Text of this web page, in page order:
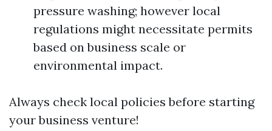
pressure washing; however local
regulations might necessitate permits
based on business scale or
environmental impact.
Always check local policies before starting
your business venture!